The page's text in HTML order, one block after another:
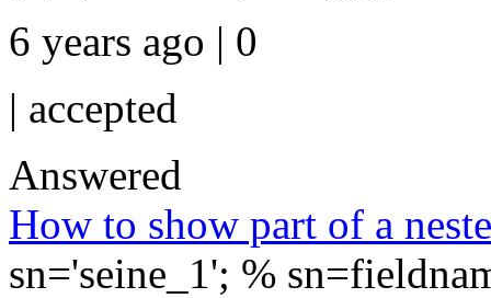
6 years ago | 0
| accepted
Answered
How to show part of a
sn='seine_1'; %